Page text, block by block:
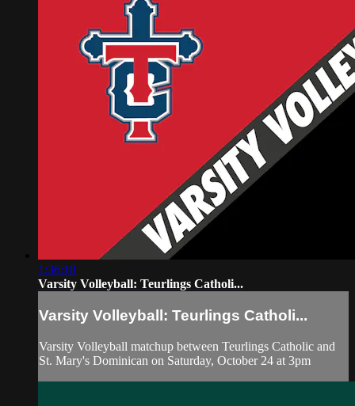
1:36:18
Varsity Volleyball: Teurlings Catholi...
Varsity Volleyball: Teurlings Catholi...
Varsity Volleyball matchup between Teurlings Catholic and
St. Mary's Dominican on Saturday, October 24 at 3pm